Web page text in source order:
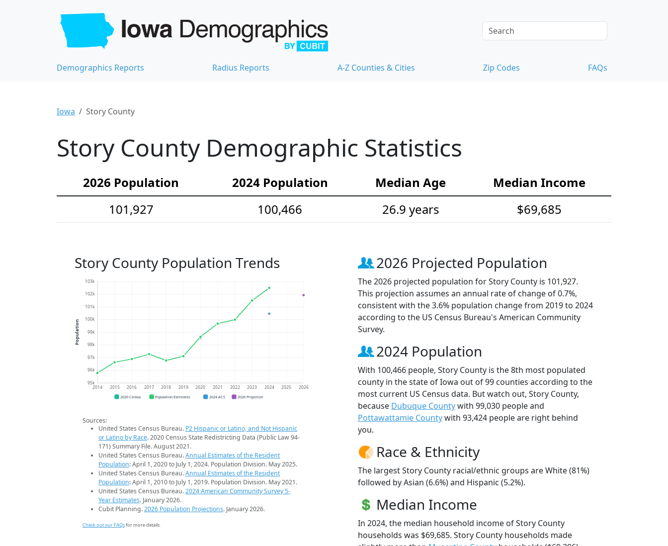
Demographics Reports Radius Reports A-Z Counties & Cities Zip Codes FAQs
Iowa Story County
Story County Demographic Statistics
2026 Population 2024 Population Median Age
Median Income
101,927
100,466 26.9 years $69,685
Story County Population Trends
95k
96k
97k
98k
99k
100k
101k
102k
103k
2014 2015 2016 2017 2018 2019 2020 2021 2022 2023 2024 2025 2026
Population
2020 Census Population Estimates 2024 ACS 2026 Projection
Sources:
United States Census Bureau. P2 Hispanic or Latino, and Not Hispanic
or Latino by Race. 2020 Census State Redistricting Data (Public Law 94-
171) Summary File. August 2021.
United States Census Bureau.Annual Estimates of the Resident
Population: April 1, 2020 to July 1, 2024. Population Division. May 2025.
United States Census Bureau.Annual Estimates of the Resident
Population: April 1, 2010 to July 1, 2019. Population Division. May 2021.
United States Census Bureau.2024 American Community Survey 5-
Year Estimates. January 2026.
Cubit Planning.2026 Population Projections. January 2026.
Check out our FAQsfor more details.
2026 Projected Population
The 2026 projected population for Story County is 101,927.
This projection assumes an annual rate of change of 0.7%,
consistent with the 3.6% population change from 2019 to 2024
according to the US Census Bureau's American Community
Survey.
2024 Population
With 100,466 people, Story County is the 8th most populated
county in the state of Iowa out of 99 counties according to the
most current US Census data. But watch out, Story County,
because Dubuque Countywith 99,030 people and
Pottawattamie Countywith 93,424 people are right behind
you.
Race & Ethnicity
The largest Story County racial/ethnic groups are White (81%)
followed by Asian (6.6%) and Hispanic (5.2%).
Median Income
In 2024, the median household income of Story County
households was $69,685. Story County households made